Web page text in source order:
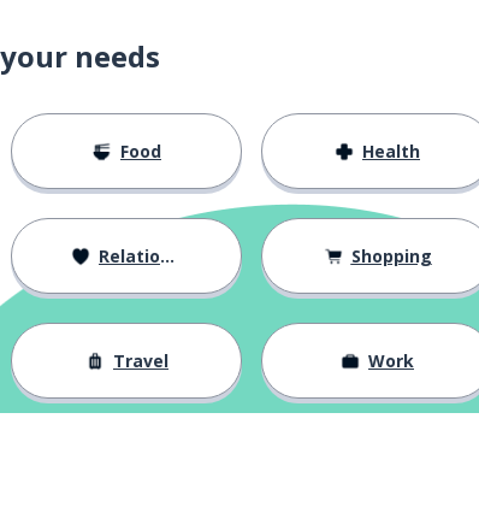
needs
Food Health
Relationships Shopping
Travel Work